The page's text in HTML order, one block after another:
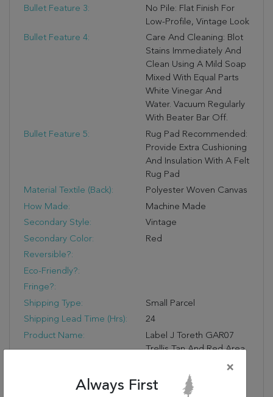
Bullet Feature 3:
No Pile: Flat Finish For
Low-Profile, Vintage Look
Bullet Feature 4:
Care And Cleaning: Blot
Stains Immediately And
Clean Using A Mild Soap
Mixed With Equal Parts
White Vinegar And
Water. Vacuum Regularly
With Beater Bar Off.
Bullet Feature 5:
Rug Pad Recommended:
Provide Extra Cushioning
And Insulation With A Felt
Rug Pad
Material Textile (Back):
Polyester Woven Canvas
How Made:
Machine Made
Secondary Style:
Vintage
Secondary Color:
Red
Reversible?:
Eco-Friendly?:
Fringe?:
Shipping Type:
Small Parcel
Shipping Lead Time (hrs):
24
Product Name:
Label J Toreth GAR07
Trellis Tan And Red Area
N/A
×
Always First